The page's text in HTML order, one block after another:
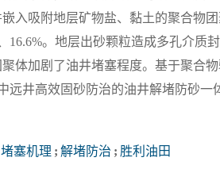
入吸附地层矿物盐、黏土的聚合物
16.6%。地层出砂颗粒造成多孔介质
体加剧了油井堵塞程度。基于聚合
远井高效固砂防治的油井解堵防砂
堵塞机理 ; 解堵防治 ; 胜利油田